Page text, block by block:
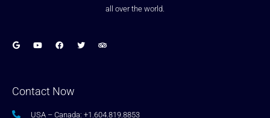
all over the world.
Contact Now
USA – Canada: +1.604.819.8853